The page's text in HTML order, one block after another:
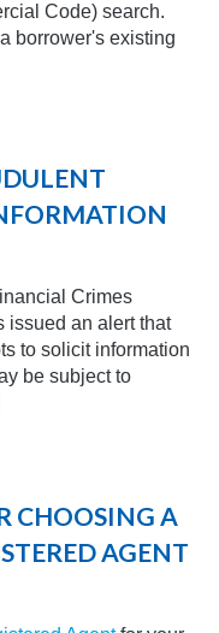
Code) search.
borrower's existing
Crimes
issued an alert that
to solicit information
be subject to
CHOOSING A
AGENT